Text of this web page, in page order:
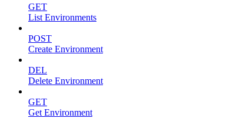
GET
List Environments
POST
Create Environment
DEL
Delete Environment
GET
Get Environment